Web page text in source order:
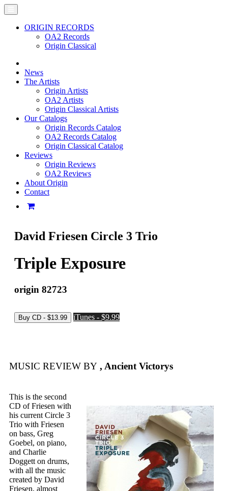
ORIGIN RECORDS
OA2 Records
Origin Classical
News
The Artists
Origin Artists
OA2 Artists
Origin Classical Artists
Our Catalogs
Origin Records Catalog
OA2 Records Catalog
Origin Classical Catalog
Reviews
Origin Reviews
OA2 Reviews
About Origin
Contact
David Friesen Circle 3 Trio
Triple Exposure
origin 82723
iTunes - $9.99
MUSIC REVIEW BY , Ancient Victorys
This is the second
CD of Friesen with
his current Circle 3
Trio with Friesen
on bass, Greg
Goebel, on piano,
and Charlie
Doggett on drums,
with all the music
created by David
Friesen, almost